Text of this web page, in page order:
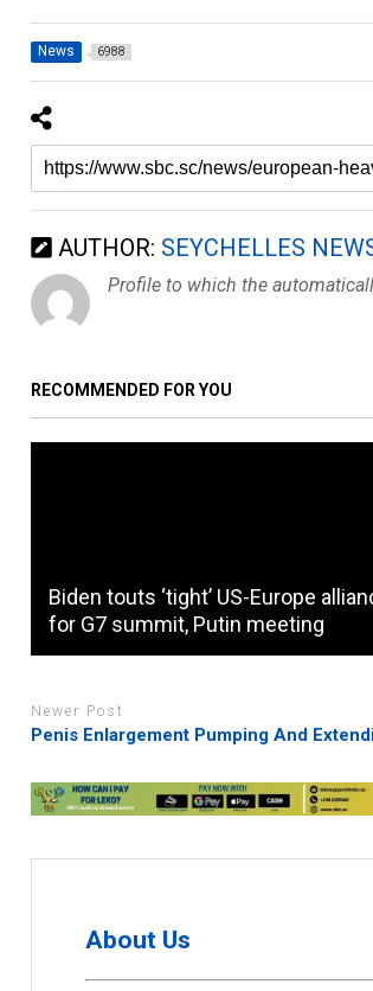
News 6988
AUTHOR: SEYCHELLES
Profile to which the
RECOMMENDED FOR YOU
Biden touts ‘tight’ US-Europe
for G7 summit, Putin meeting
Newer Post
Penis Enlargement Pumping And
About Us